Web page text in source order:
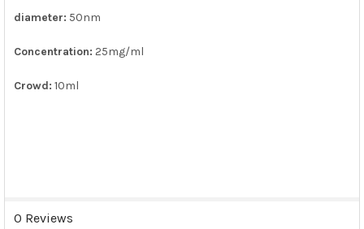
diameter: 50nm
Concentration: 25mg/ml
Crowd: 10ml
0 Reviews